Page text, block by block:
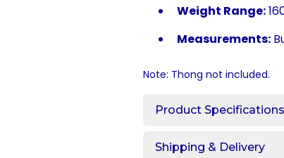
Weight Range:
Measurements:
Note: Thong not included.
Product Specifications
Shipping & Delivery